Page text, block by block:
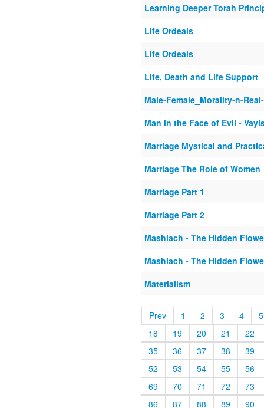
Learning Deeper Torah
Life Ordeals
Life Ordeals
Life, Death and Life Support
Male-Female_Morality-n-
Man in the Face of Evil -
Marriage Mystical and
Marriage The Role of Women
Marriage Part 1
Marriage Part 2
Mashiach - The Hidden
Mashiach - The Hidden
Materialism
Prev 1 2 3 4
5
18
19 20 21
22
35
36 37 38
39
52
53 54 55
56
69
70 71 72
73
86
87 88 89 90